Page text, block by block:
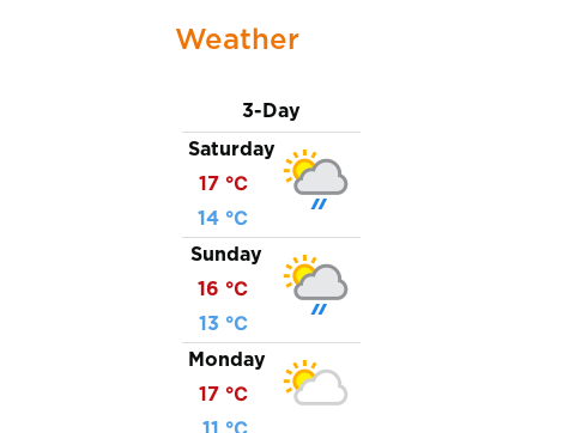
Weather
3-Day
Saturday
17 ℃
14 ℃
Sunday
16 ℃
13 ℃
Monday
17 ℃
11 ℃